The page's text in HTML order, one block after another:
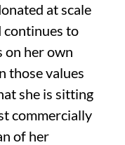
at scale
continues to
on her own
those values
she is sitting
commercially
of her